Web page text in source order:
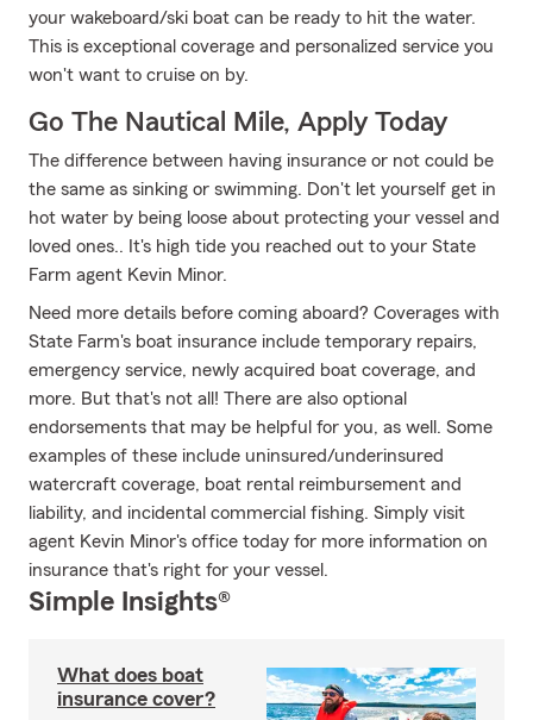
your wakeboard/ski boat can be ready to hit the water.
This is exceptional coverage and personalized service you
won't want to cruise on by.
Go The Nautical Mile, Apply Today
The difference between having insurance or not could be
the same as sinking or swimming. Don't let yourself get in
hot water by being loose about protecting your vessel and
loved ones.. It's high tide you reached out to your State
Farm agent Kevin Minor.
Need more details before coming aboard? Coverages with
State Farm's boat insurance include temporary repairs,
emergency service, newly acquired boat coverage, and
more. But that's not all! There are also optional
endorsements that may be helpful for you, as well. Some
examples of these include uninsured/underinsured
watercraft coverage, boat rental reimbursement and
liability, and incidental commercial fishing. Simply visit
agent Kevin Minor's office today for more information on
insurance that's right for your vessel.
Simple Insights®
What does boat
insurance cover?